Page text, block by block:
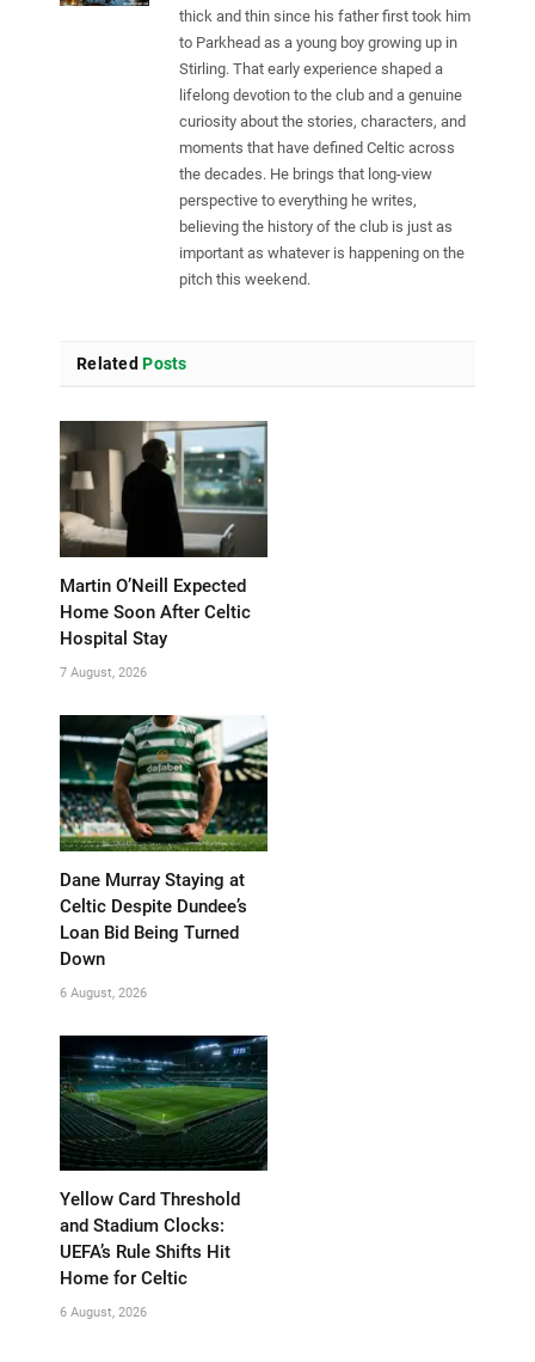
thick and thin since his father first took him
to Parkhead as a young boy growing up in
Stirling. That early experience shaped a
lifelong devotion to the club and a genuine
curiosity about the stories, characters, and
moments that have defined Celtic across
the decades. He brings that long-view
perspective to everything he writes,
believing the history of the club is just as
important as whatever is happening on the
pitch this weekend.
Related Posts
Martin O’Neill Expected
Home Soon After Celtic
Hospital Stay
7 August, 2026
Dane Murray Staying at
Celtic Despite Dundee’s
Loan Bid Being Turned
Down
6 August, 2026
Yellow Card Threshold
and Stadium Clocks:
UEFA’s Rule Shifts Hit
Home for Celtic
6 August, 2026